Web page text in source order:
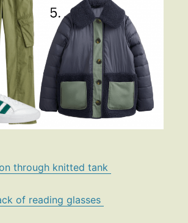
through knitted tank
of reading glasses